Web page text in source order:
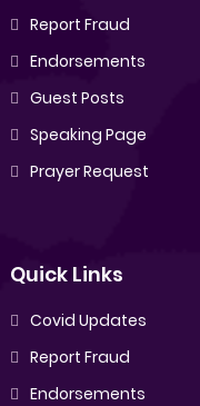
Report Fraud
Endorsements
Guest Posts
Speaking Page
Prayer Request
Quick Links
Covid Updates
Report Fraud
Endorsements